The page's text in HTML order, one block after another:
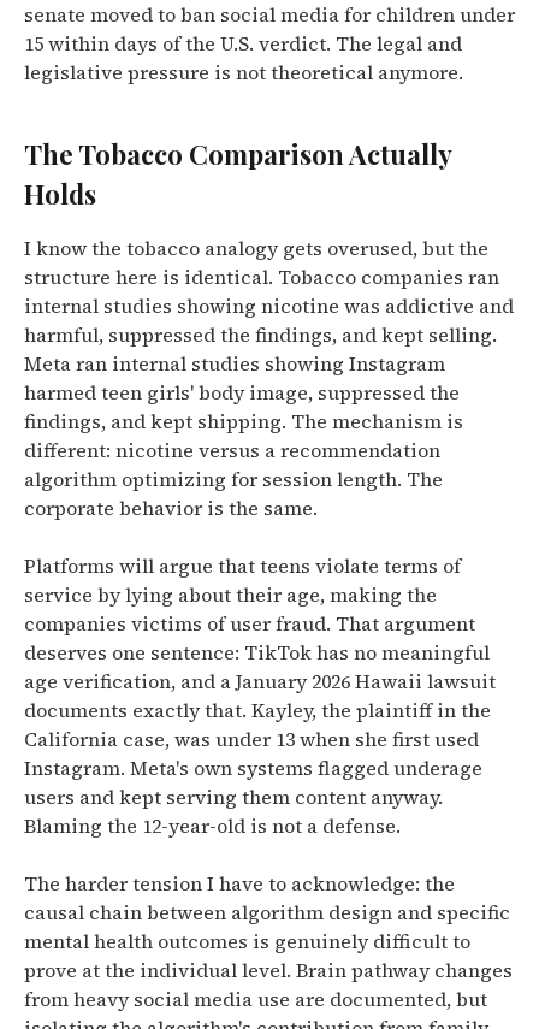
senate moved to ban social media for children under
15 within days of the U.S. verdict. The legal and
legislative pressure is not theoretical anymore.
The Tobacco Comparison Actually
Holds
I know the tobacco analogy gets overused, but the
structure here is identical. Tobacco companies ran
internal studies showing nicotine was addictive and
harmful, suppressed the findings, and kept selling.
Meta ran internal studies showing Instagram
harmed teen girls' body image, suppressed the
findings, and kept shipping. The mechanism is
different: nicotine versus a recommendation
algorithm optimizing for session length. The
corporate behavior is the same.
Platforms will argue that teens violate terms of
service by lying about their age, making the
companies victims of user fraud. That argument
deserves one sentence: TikTok has no meaningful
age verification, and a January 2026 Hawaii lawsuit
documents exactly that. Kayley, the plaintiff in the
California case, was under 13 when she first used
Instagram. Meta's own systems flagged underage
users and kept serving them content anyway.
Blaming the 12-year-old is not a defense.
The harder tension I have to acknowledge: the
causal chain between algorithm design and specific
mental health outcomes is genuinely difficult to
prove at the individual level. Brain pathway changes
from heavy social media use are documented, but